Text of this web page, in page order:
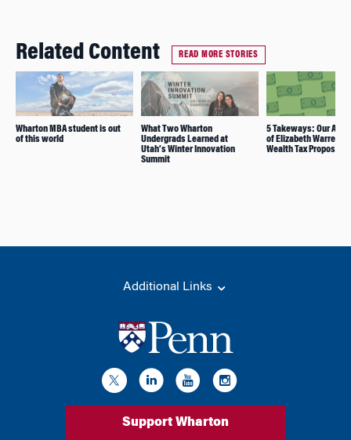
Related Content READ MORE STORIES
Wharton MBA student is out
of this world
What Two Wharton
Undergrads Learned at
Utah’s Winter Innovation
Summit
5 Takeways: Our
of Elizabeth Warren’s
Wealth Tax Proposal
Additional Links
Support Wharton